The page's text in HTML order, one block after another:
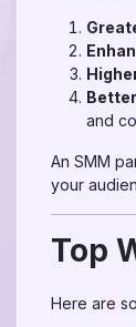
and
An SMM
your
Top
Here are